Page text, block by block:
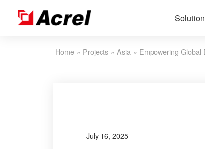
Solution
Home » Projects » Asia »
July 16, 2025